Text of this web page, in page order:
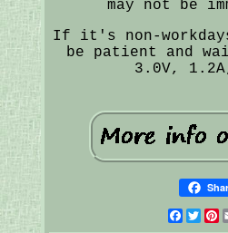
may not be
If it's non-
be patient and
3.0V,